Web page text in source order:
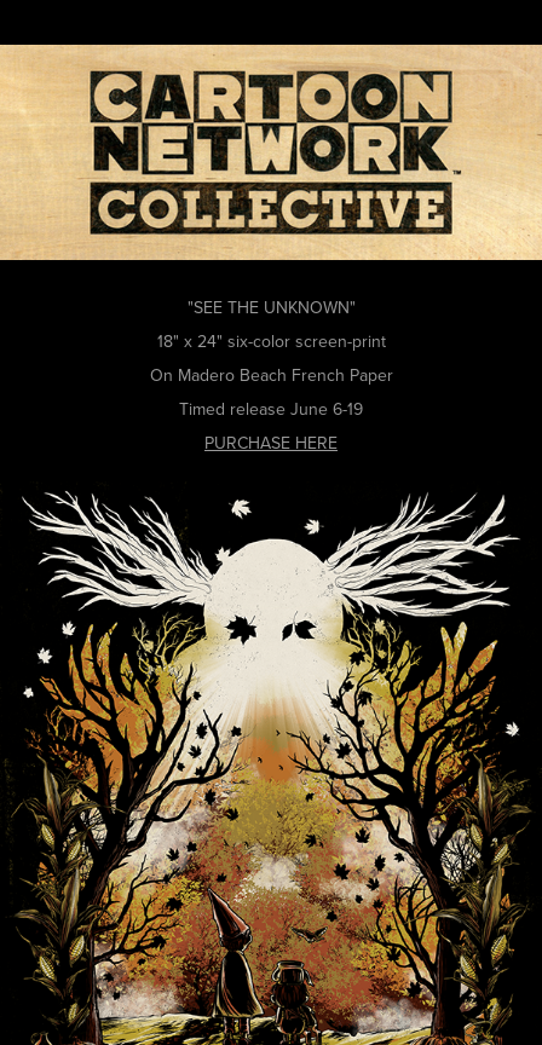
"SEE THE UNKNOWN"
18" x 24" six-color screen-print
On Madero Beach French Paper
Timed release June 6-19
PURCHASE HERE